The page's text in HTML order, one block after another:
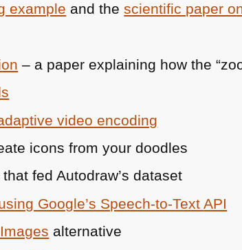
example and thescientific paper
– a paper explaining how the
video encoding
icons from your doodles
fed Autodraw’s dataset
Google’s Speech-to-Text API
alternative